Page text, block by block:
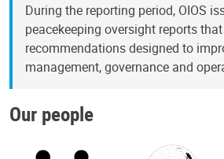
During the reporting period, OIOS
peacekeeping oversight reports
recommendations designed to
management, governance and
Our people